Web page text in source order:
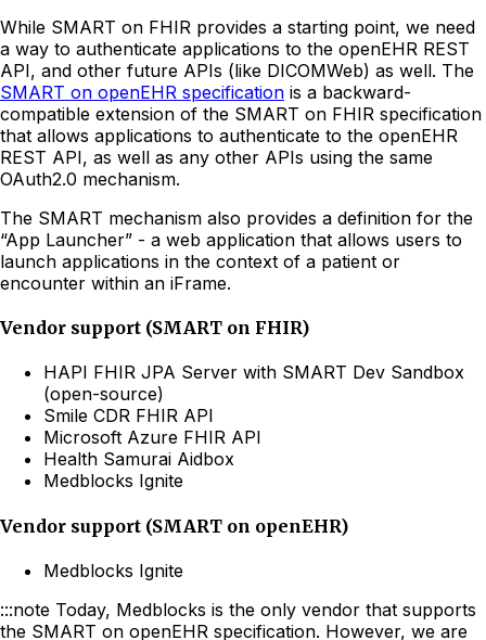
While SMART on FHIR provides a starting point, we need
a way to authenticate applications to the openEHR REST
API, and other future APIs (like DICOMWeb) as well. The
SMART on openEHR specification is a backward-
compatible extension of the SMART on FHIR specification
that allows applications to authenticate to the openEHR
REST API, as well as any other APIs using the same
OAuth2.0 mechanism.
The SMART mechanism also provides a definition for the
“App Launcher” - a web application that allows users to
launch applications in the context of a patient or
encounter within an iFrame.
Vendor support (SMART on FHIR)
HAPI FHIR JPA Server with SMART Dev Sandbox
(open-source)
Smile CDR FHIR API
Microsoft Azure FHIR API
Health Samurai Aidbox
Medblocks Ignite
Vendor support (SMART on openEHR)
Medblocks Ignite
:::note Today, Medblocks is the only vendor that supports
the SMART on openEHR specification. However, we are